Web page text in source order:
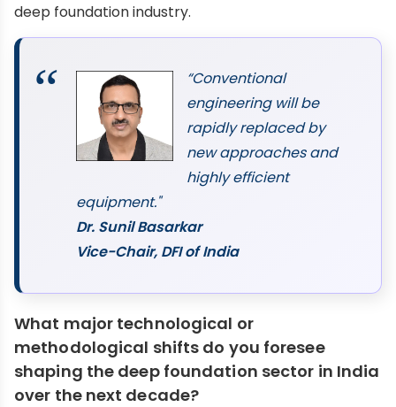
deep foundation industry.
“Conventional
engineering will be
rapidly replaced by
new approaches and
highly efficient
equipment."
Dr. Sunil Basarkar
Vice-Chair, DFI of India
What major technological or
methodological shifts do you foresee
shaping the deep foundation sector in India
over the next decade?